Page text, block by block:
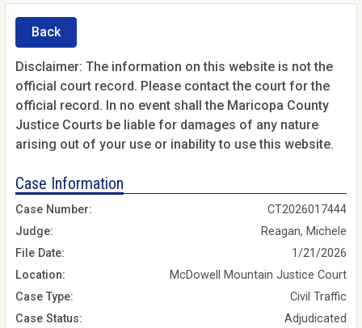
Back
Disclaimer: The information on this website is not the
official court record. Please contact the court for the
official record. In no event shall the Maricopa County
Justice Courts be liable for damages of any nature
arising out of your use or inability to use this website.
Case Information
Case Number:
CT2026017444
Judge:
Reagan, Michele
File Date:
1/21/2026
Location:
McDowell Mountain Justice Court
Case Type:
Civil Traffic
Case Status:
Adjudicated